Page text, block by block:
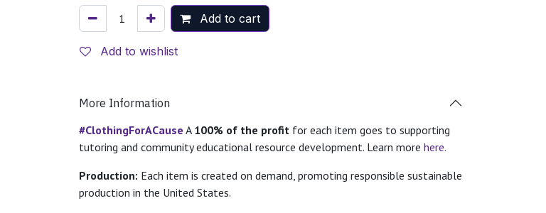
Add to cart
Add to wishlist
More Information
#ClothingForACause A 100% of the profit for each item goes to supporting
tutoring and community educational resource development. Learn more here.
Production: Each item is created on demand, promoting responsible sustainable
production in the United States.